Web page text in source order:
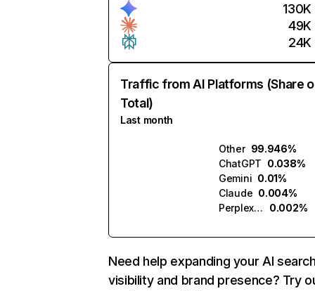
130K
49K
24K
Traffic from AI Platforms (Share
Total)
Last month
Other 99.946%
ChatGPT 0.038%
Gemini 0.01%
Claude 0.004%
Perplexity
0.002%
Need help expanding your AI
visibility and brand presence? Try